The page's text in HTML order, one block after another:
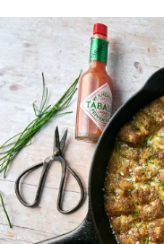
Restaurants
Recipes
Drinks
Mind + Body
The Books
The